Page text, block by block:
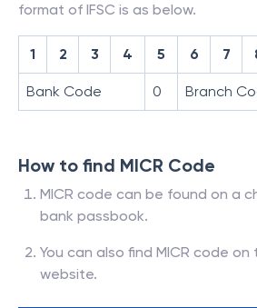
format of IFSC is as below.
1 2 3 4 5 6 7
Bank Code 0 Branch
How to find MICR Code
MICR code can be found on a
bank passbook.
You can also find MICR code on
website.